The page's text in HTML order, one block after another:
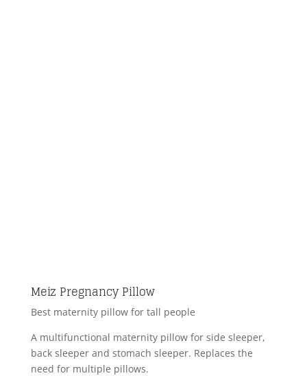
Meiz Pregnancy Pillow
Best maternity pillow for tall people
A multifunctional maternity pillow for side sleeper,
back sleeper and stomach sleeper. Replaces the
need for multiple pillows.